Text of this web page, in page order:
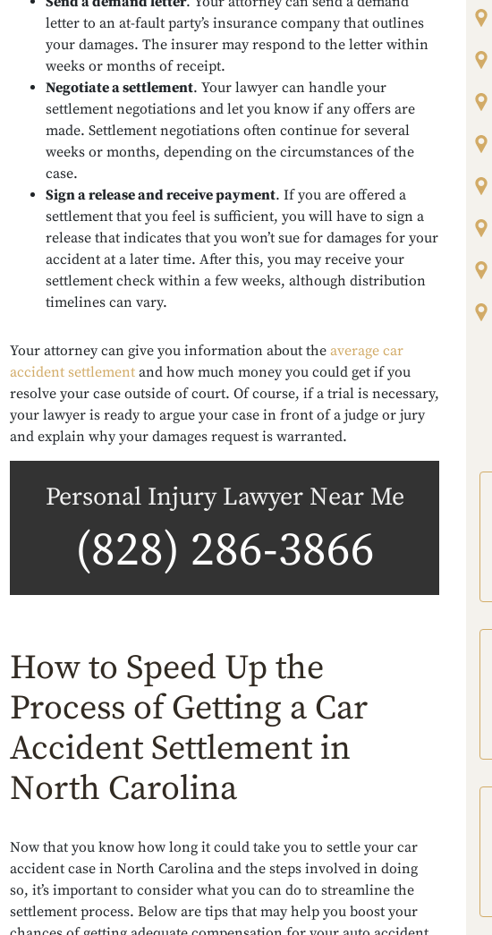
letter to an at-fault party’s insurance company that outlines
your damages. The insurer may respond to the letter within
weeks or months of receipt.
Negotiate a settlement. Your lawyer can handle your
settlement negotiations and let you know if any offers are
made. Settlement negotiations often continue for several
weeks or months, depending on the circumstances of the
case.
Sign a release and receive payment. If you are offered a
settlement that you feel is sufficient, you will have to sign a
release that indicates that you won’t sue for damages for your
accident at a later time. After this, you may receive your
settlement check within a few weeks, although distribution
timelines can vary.
Your attorney can give you information about the average car
accident settlement and how much money you could get if you
resolve your case outside of court. Of course, if a trial is necessary,
your lawyer is ready to argue your case in front of a judge or jury
and explain why your damages request is warranted.
Personal Injury Lawyer Near Me
(828) 286-3866
How to Speed Up the
Process of Getting a Car
Accident Settlement in
North Carolina
Now that you know how long it could take you to settle your car
accident case in North Carolina and the steps involved in doing
so, it’s important to consider what you can do to streamline the
settlement process. Below are tips that may help you boost your